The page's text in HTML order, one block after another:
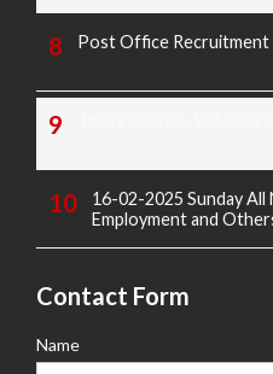
Post Office Recruitment
16-02-2025 Sunday All
Employment and
Contact Form
Name